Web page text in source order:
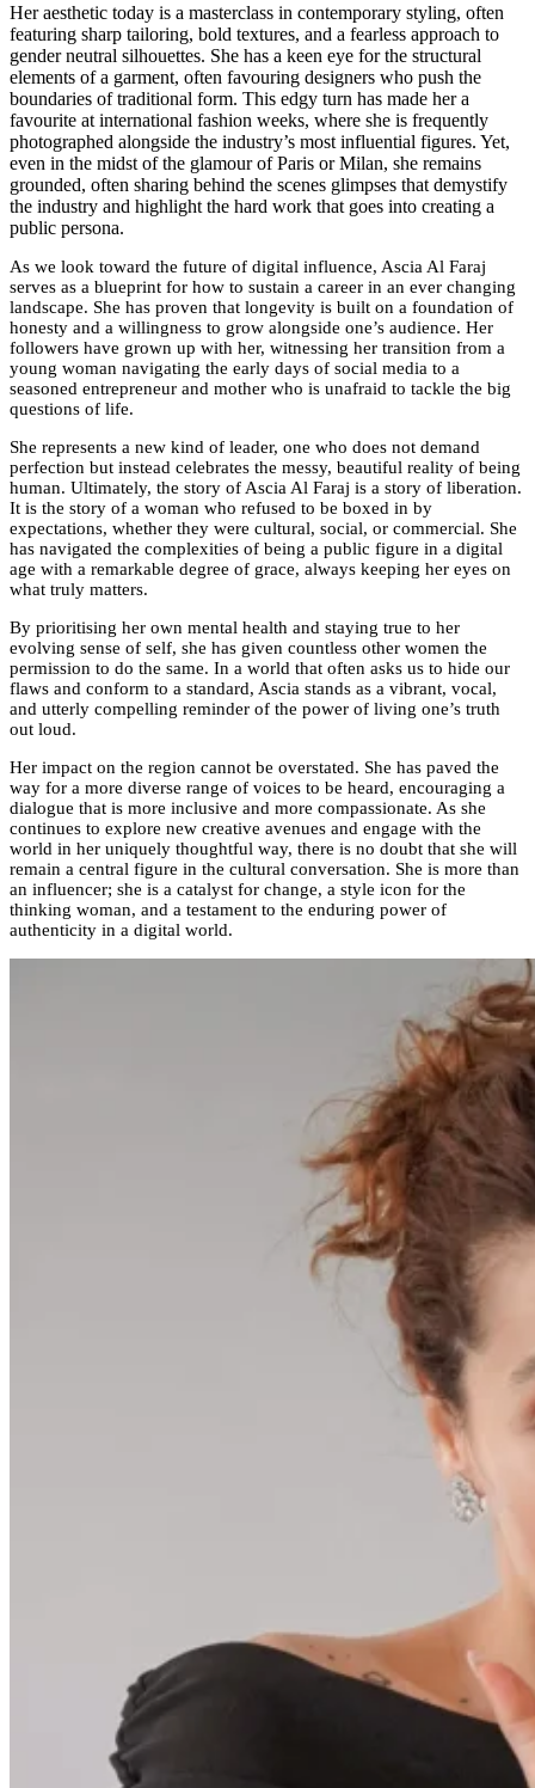
Her aesthetic today is a masterclass in contemporary styling, often
featuring sharp tailoring, bold textures, and a fearless approach to
gender neutral silhouettes. She has a keen eye for the structural
elements of a garment, often favouring designers who push the
boundaries of traditional form. This edgy turn has made her a
favourite at international fashion weeks, where she is frequently
photographed alongside the industry’s most influential figures. Yet,
even in the midst of the glamour of Paris or Milan, she remains
grounded, often sharing behind the scenes glimpses that demystify
the industry and highlight the hard work that goes into creating a
public persona.
As we look toward the future of digital influence, Ascia Al Faraj
serves as a blueprint for how to sustain a career in an ever changing
landscape. She has proven that longevity is built on a foundation of
honesty and a willingness to grow alongside one’s audience. Her
followers have grown up with her, witnessing her transition from a
young woman navigating the early days of social media to a
seasoned entrepreneur and mother who is unafraid to tackle the big
questions of life.
She represents a new kind of leader, one who does not demand
perfection but instead celebrates the messy, beautiful reality of being
human. Ultimately, the story of Ascia Al Faraj is a story of liberation.
It is the story of a woman who refused to be boxed in by
expectations, whether they were cultural, social, or commercial. She
has navigated the complexities of being a public figure in a digital
age with a remarkable degree of grace, always keeping her eyes on
what truly matters.
By prioritising her own mental health and staying true to her
evolving sense of self, she has given countless other women the
permission to do the same. In a world that often asks us to hide our
flaws and conform to a standard, Ascia stands as a vibrant, vocal,
and utterly compelling reminder of the power of living one’s truth
out loud.
Her impact on the region cannot be overstated. She has paved the
way for a more diverse range of voices to be heard, encouraging a
dialogue that is more inclusive and more compassionate. As she
continues to explore new creative avenues and engage with the
world in her uniquely thoughtful way, there is no doubt that she will
remain a central figure in the cultural conversation. She is more than
an influencer; she is a catalyst for change, a style icon for the
thinking woman, and a testament to the enduring power of
authenticity in a digital world.